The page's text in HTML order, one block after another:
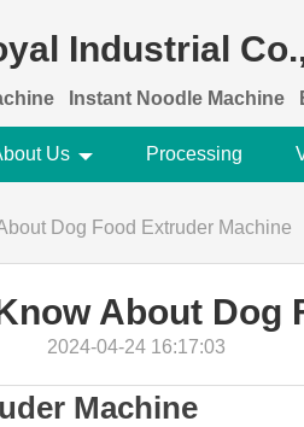
Industrial
Instant Noodle Machine
Us Processing
Dog Food Extruder Machine
About Dog
2024-04-24 16:17:03
Machine